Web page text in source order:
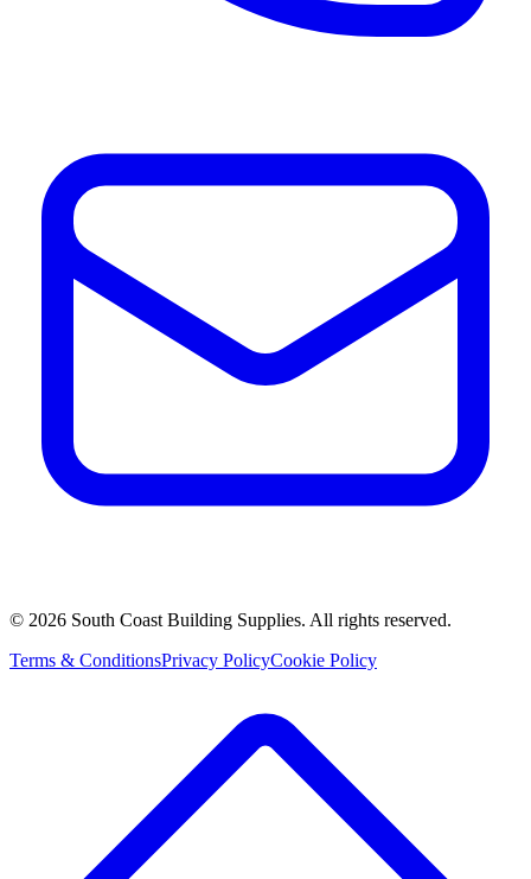
© 2026 South Coast Building Supplies. All rights reserved.
Terms & ConditionsPrivacy PolicyCookie Policy